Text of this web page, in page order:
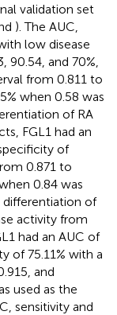
validation set
). The AUC,
low disease
90.54, and 70%,
from 0.811 to
when 0.58 was
of RA
FGL1 had an
of
0.871 to
0.84 was
differentiation of
activity from
had an AUC of
of 75.11% with a
and
used as the
sensitivity and